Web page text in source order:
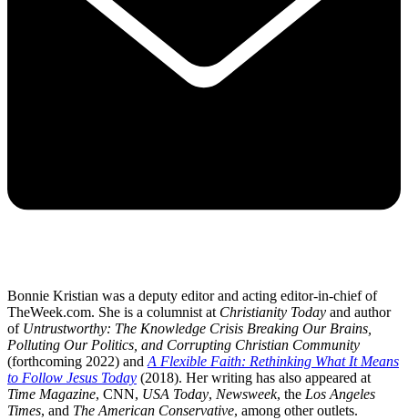
Bonnie Kristian was a deputy editor and acting editor-in-chief of
TheWeek.com. She is a columnist at Christianity Today and author
of Untrustworthy: The Knowledge Crisis Breaking Our Brains,
Polluting Our Politics, and Corrupting Christian Community
(forthcoming 2022) andA Flexible Faith: Rethinking What It Means
to Follow Jesus Today (2018). Her writing has also appeared at
Time Magazine, CNN, USA Today, Newsweek, the Los Angeles
Times, and The American Conservative, among other outlets.